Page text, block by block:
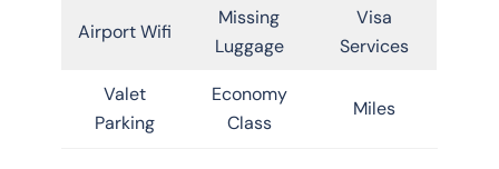
Airport Wifi
Missing
Luggage
Visa
Services
Valet
Parking
Economy
Class
Miles